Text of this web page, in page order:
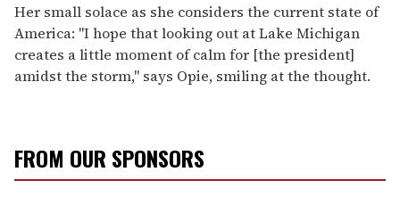
Her small solace as she considers the current state of
America: "I hope that looking out at Lake Michigan
creates a little moment of calm for [the president]
amidst the storm," says Opie, smiling at the thought.
FROM OUR SPONSORS